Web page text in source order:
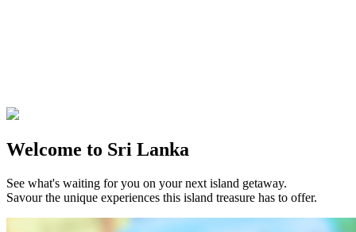
Welcome to Sri Lanka
See what's waiting for you on your next island getaway.
Savour the unique experiences this island treasure has to offer.